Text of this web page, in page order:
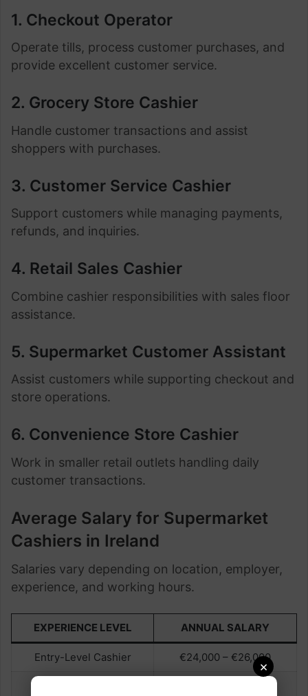
×
1. Checkout Operator
Operate tills, process customer purchases, and
provide excellent customer service.
2. Grocery Store Cashier
Handle customer transactions and assist
shoppers with purchases.
3. Customer Service Cashier
Support customers while managing payments,
refunds, and inquiries.
4. Retail Sales Cashier
Combine cashier responsibilities with sales floor
assistance.
5. Supermarket Customer Assistant
Assist customers while supporting checkout and
store operations.
6. Convenience Store Cashier
Work in smaller retail outlets handling daily
customer transactions.
Average Salary for Supermarket
Cashiers in Ireland
Salaries vary depending on location, employer,
experience, and working hours.
EXPERIENCE LEVEL ANNUAL SALARY
Entry-Level Cashier €24,000 – €26,000